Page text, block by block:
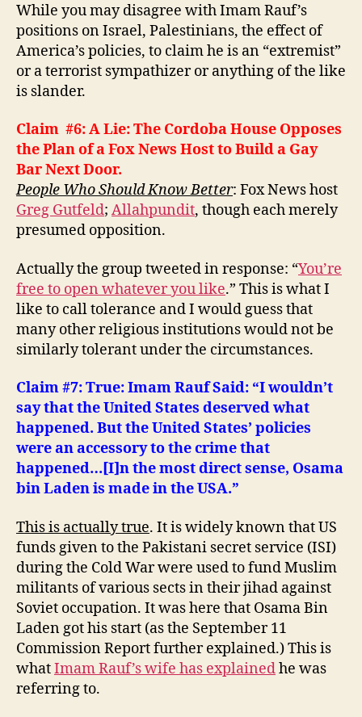
While you may disagree with Imam Rauf’s
positions on Israel, Palestinians, the effect of
America’s policies, to claim he is an “extremist”
or a terrorist sympathizer or anything of the like
is slander.
Claim #6: A Lie: The Cordoba House Opposes
the Plan of a Fox News Host to Build a Gay
Bar Next Door.
People Who Should Know Better: Fox News host
Greg Gutfeld; Allahpundit, though each merely
presumed opposition.
Actually the group tweeted in response: “You’re
free to open whatever you like.” This is what I
like to call tolerance and I would guess that
many other religious institutions would not be
similarly tolerant under the circumstances.
Claim #7: True: Imam Rauf Said: “I wouldn’t
say that the United States deserved what
happened. But the United States’ policies
were an accessory to the crime that
happened…[I]n the most direct sense, Osama
bin Ladenis made in the USA.”
This is actually true. It is widely known that US
funds given to the Pakistani secret service (ISI)
during the Cold War were used to fund Muslim
militants of various sects in their jihad against
Soviet occupation. It was here that Osama Bin
Laden got his start (as the September 11
Commission Report further explained.) This is
whatImam Rauf’s wife has explainedhe was
referring to.